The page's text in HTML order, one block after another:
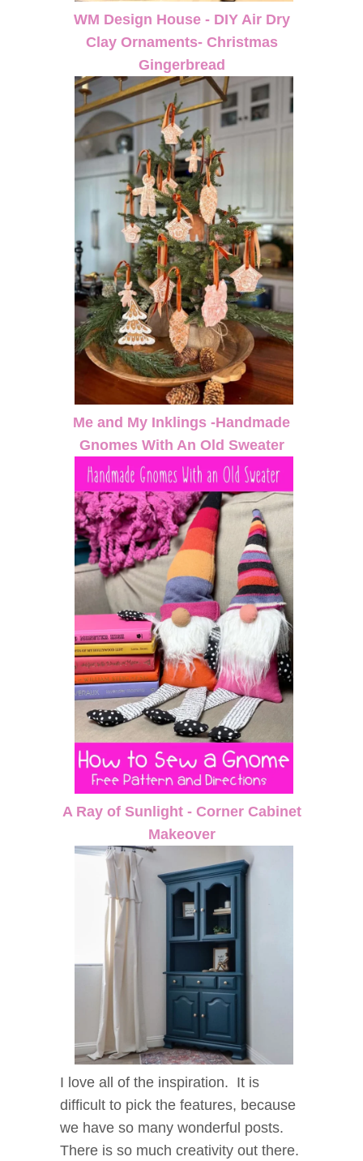
WM Design House - DIY Air Dry
Clay Ornaments- Christmas
Gingerbread
Me and My Inklings -Handmade
Gnomes With An Old Sweater
A Ray of Sunlight - Corner Cabinet
Makeover
I love all of the inspiration. It is
difficult to pick the features, because
we have so many wonderful posts.
There is so much creativity out there.